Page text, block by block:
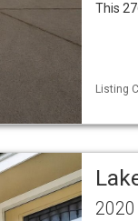
This
Listing